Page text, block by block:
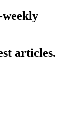
articles.